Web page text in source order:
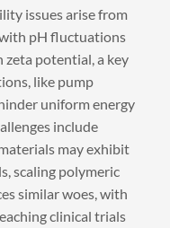
issues arise from
pH fluctuations
zeta potential, a key
like pump
uniform energy
include
may exhibit
scaling polymeric
similar woes, with
clinical trials